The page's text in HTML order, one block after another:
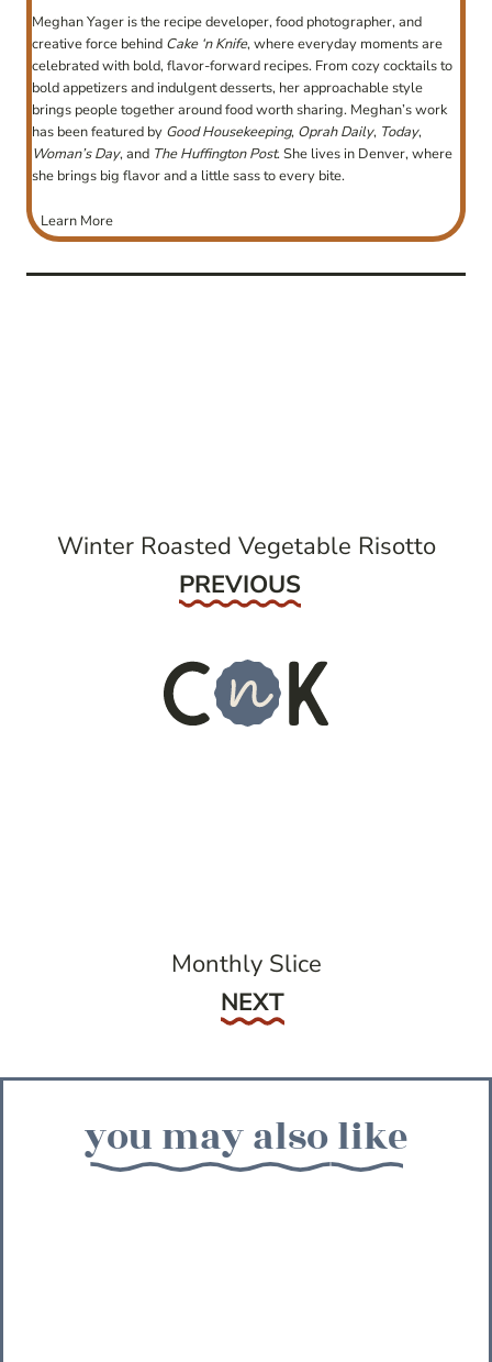
Meghan Yager is the recipe developer, food photographer, and
creative force behind Cake ‘n Knife, where everyday moments are
celebrated with bold, flavor-forward recipes. From cozy cocktails to
bold appetizers and indulgent desserts, her approachable style
brings people together around food worth sharing. Meghan’s work
has been featured by Good Housekeeping, Oprah Daily, Today,
Woman’s Day, and The Huffington Post. She lives in Denver, where
she brings big flavor and a little sass to every bite.
Learn More
Winter Roasted Vegetable Risotto
Previous
PREVIOUS
Monthly Slice
Next
NEXT
you may also like